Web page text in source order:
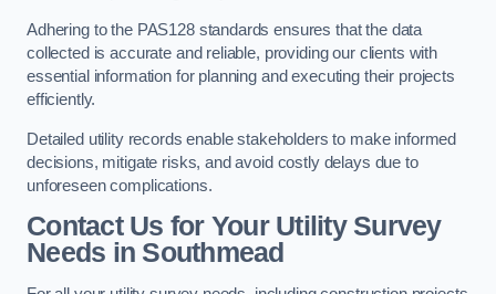
Adhering to the PAS128 standards ensures that the data
collected is accurate and reliable, providing our clients with
essential information for planning and executing their projects
efficiently.
Detailed utility records enable stakeholders to make informed
decisions, mitigate risks, and avoid costly delays due to
unforeseen complications.
Contact Us for Your Utility Survey
Needs in Southmead